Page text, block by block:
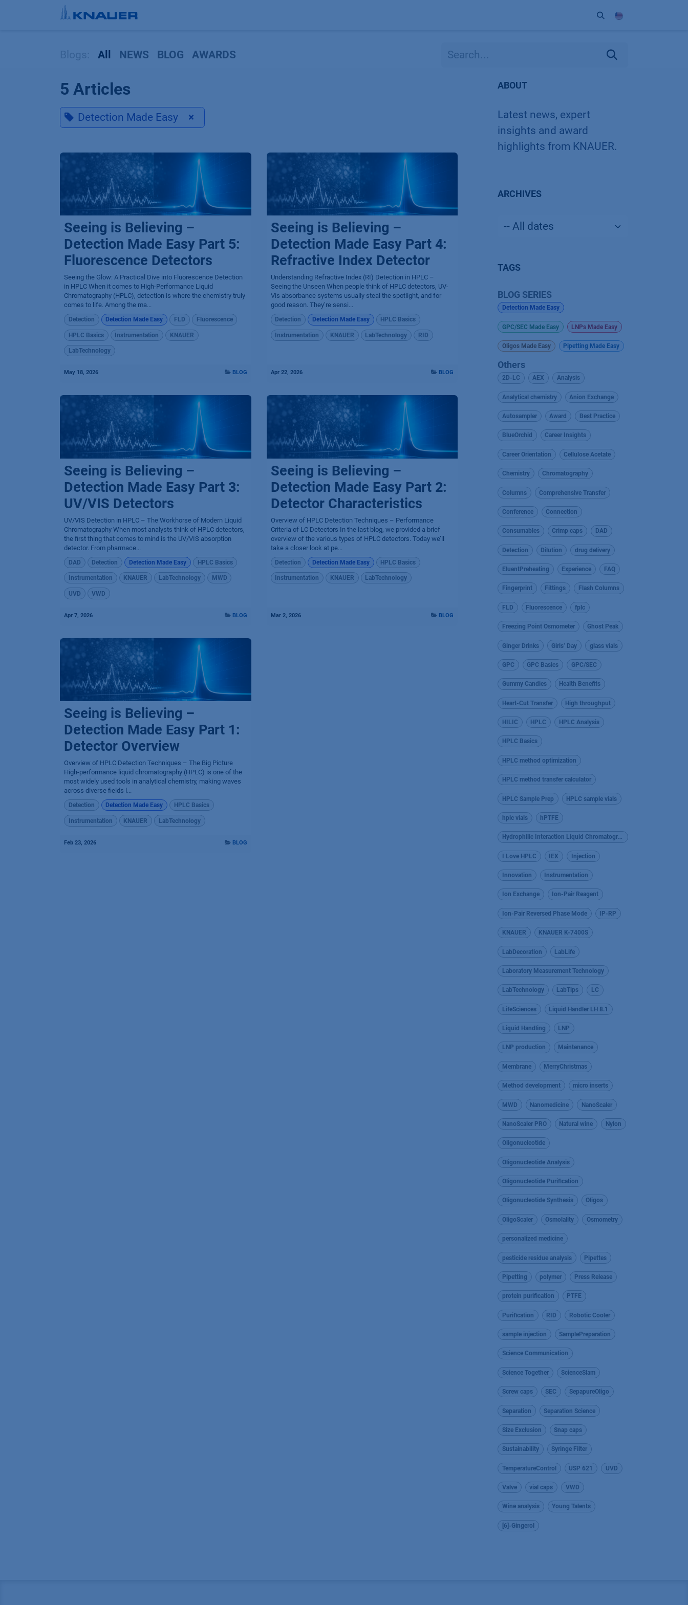
Skip to Content
All NEWS BLOG AWARDS
5 Articles
Detection Made Easy ×
Seeing is Believing –
Detection Made Easy Part 5:
Fluorescence Detectors
Seeing the Glow: A Practical Dive into Fluorescence Detection
in HPLC When it comes to High-Performance Liquid
Chromatography (HPLC), detection is where the chemistry truly
comes to life. Among the ma...
Detection Detection Made Easy FLD Fluorescence
HPLC Basics Instrumentation KNAUER
LabTechnology
May 18, 2026 BLOG
Seeing is Believing –
Detection Made Easy Part 4:
Refractive Index Detector
Understanding Refractive Index (RI) Detection in HPLC –
Seeing the Unseen When people think of HPLC detectors, UV-
Vis absorbance systems usually steal the spotlight, and for
good reason. They’re sensi...
Detection Detection Made Easy HPLC Basics
Instrumentation KNAUER LabTechnology RID
Apr 22, 2026 BLOG
Seeing is Believing –
Detection Made Easy Part 3:
UV/VIS Detectors
UV/VIS Detection in HPLC – The Workhorse of Modern Liquid
Chromatography When most analysts think of HPLC detectors,
the first thing that comes to mind is the UV/VIS absorption
detector. From pharmace...
DAD Detection Detection Made Easy HPLC Basics
Instrumentation KNAUER LabTechnology MWD
UVD VWD
Apr 7, 2026 BLOG
Seeing is Believing –
Detection Made Easy Part 2:
Detector Characteristics
Overview of HPLC Detection Techniques – Performance
Criteria of LC Detectors In the last blog, we provided a brief
overview of the various types of HPLC detectors. Today we’ll
take a closer look at pe...
Detection Detection Made Easy HPLC Basics
Instrumentation KNAUER LabTechnology
Mar 2, 2026 BLOG
Seeing is Believing –
Detection Made Easy Part 1:
Detector Overview
Overview of HPLC Detection Techniques – The Big Picture
High-performance liquid chromatography (HPLC) is one of the
most widely used tools in analytical chemistry, making waves
across diverse fields l...
Detection Detection Made Easy HPLC Basics
Instrumentation KNAUER LabTechnology
Feb 23, 2026 BLOG
ABOUT
Latest news, expert
insights and award
highlights from KNAUER.
ARCHIVES
TAGS
BLOG SERIES
Detection Made Easy
GPC/SEC Made Easy LNPs Made Easy
Oligos Made Easy Pipetting Made Easy
Others
2D-LC AEX Analysis
Analytical chemistry Anion Exchange
Autosampler Award Best Practice
BlueOrchid Career Insights
Career Orientation Cellulose Acetate
Chemistry Chromatography
Columns Comprehensive Transfer
Conference Connection
Consumables Crimp caps DAD
Detection Dilution drug delivery
EluentPreheating Experience FAQ
Fingerprint Fittings Flash Columns
FLD Fluorescence fplc
Freezing Point Osmometer Ghost Peak
Ginger Drinks Girls’ Day glass vials
GPC GPC Basics GPC/SEC
Gummy Candies Health Benefits
Heart-Cut Transfer High throughput
HILIC HPLC HPLC Analysis
HPLC Basics
HPLC method optimization
HPLC method transfer calculator
HPLC Sample Prep HPLC sample vials
hplc vials hPTFE
Hydrophilic Interaction Liquid Chromatography
I Love HPLC IEX Injection
Innovation Instrumentation
Ion Exchange Ion-Pair Reagent
Ion-Pair Reversed Phase Mode IP-RP
KNAUER KNAUER K-7400S
LabDecoration LabLife
Laboratory Measurement Technology
LabTechnology LabTips LC
LifeSciences Liquid Handler LH 8.1
Liquid Handling LNP
LNP production Maintenance
Membrane MerryChristmas
Method development micro inserts
MWD Nanomedicine NanoScaler
NanoScaler PRO Natural wine Nylon
Oligonucleotide
Oligonucleotide Analysis
Oligonucleotide Purification
Oligonucleotide Synthesis Oligos
OligoScaler Osmolality Osmometry
personalized medicine
pesticide residue analysis Pipettes
Pipetting polymer Press Release
protein purification PTFE
Purification RID Robotic Cooler
sample injection SamplePreparation
Science Communication
Science Together ScienceSlam
Screw caps SEC SepapureOligo
Separation Separation Science
Size Exclusion Snap caps
Sustainability Syringe Filter
TemperatureControl USP 621 UVD
Valve vial caps VWD
Wine analysis Young Talents
[6]-Gingerol